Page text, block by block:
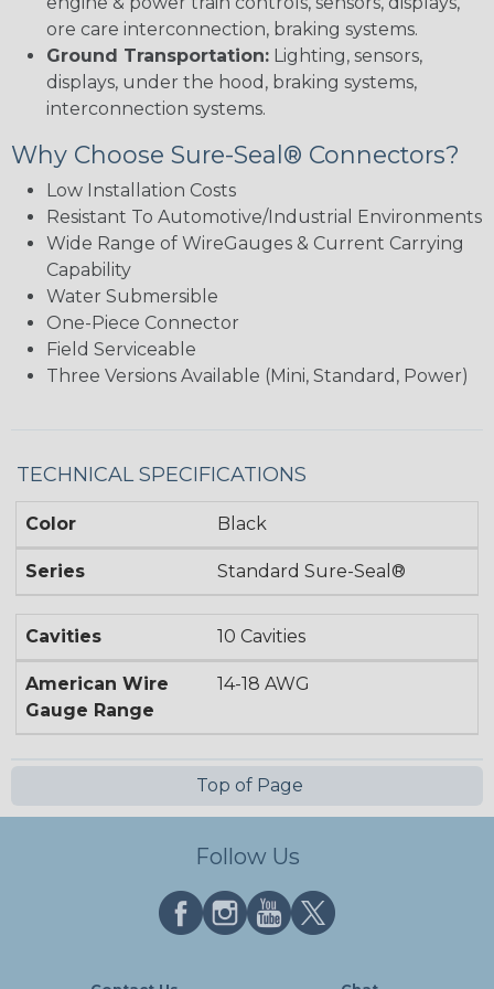
ore care interconnection, braking systems.
Ground Transportation: Lighting, sensors,
displays, under the hood, braking systems,
interconnection systems.
Why Choose Sure-Seal® Connectors?
Low Installation Costs
Resistant To Automotive/Industrial Environments
Wide Range of WireGauges & Current Carrying
Capability
Water Submersible
One-Piece Connector
Field Serviceable
Three Versions Available (Mini, Standard, Power)
TECHNICAL SPECIFICATIONS
Color Black
Series Standard Sure-Seal®
Cavities 10 Cavities
American Wire
Gauge Range
14-18 AWG
Top of Page
Follow Us